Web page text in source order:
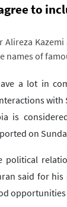
to
Alireza
names of
a lot in
is
on
political
said for